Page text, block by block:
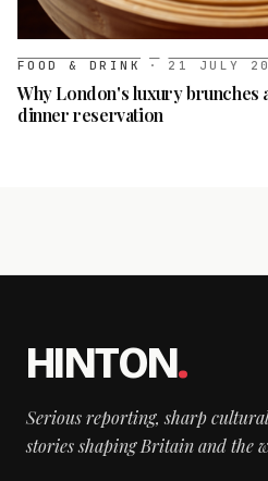
FOOD & DRINK · 21 JULY
Why London's luxury brunches
dinner reservation
HINTON.
Serious reporting, sharp
stories shaping Britain and the